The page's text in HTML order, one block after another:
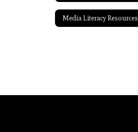
Media Literacy Resources